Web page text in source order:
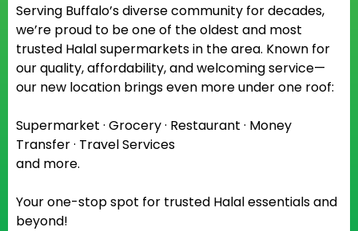
Serving Buffalo’s diverse community for decades,
we’re proud to be one of the oldest and most
trusted Halal supermarkets in the area. Known for
our quality, affordability, and welcoming service—
our new location brings even more under one roof:
Supermarket · Grocery · Restaurant · Money
Transfer · Travel Services
and more.
Your one-stop spot for trusted Halal essentials and
beyond!